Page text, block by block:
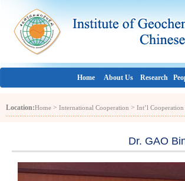
Home About Us Research
Location:Home > International Cooperation > Int’l Cooperation
Dr. GAO